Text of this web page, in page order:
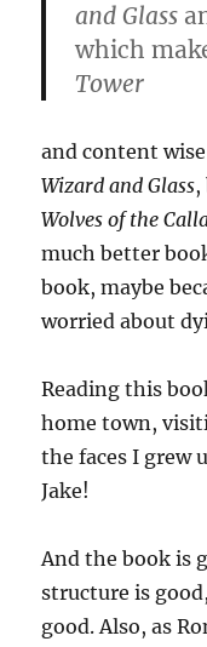
and Glass
which
Tower
and content
Wizard and Glass,
Wolves of the
much better
book, maybe
worried about
Reading this
home town,
the faces I grew
Jake!
And the book is
structure is
good. Also, as